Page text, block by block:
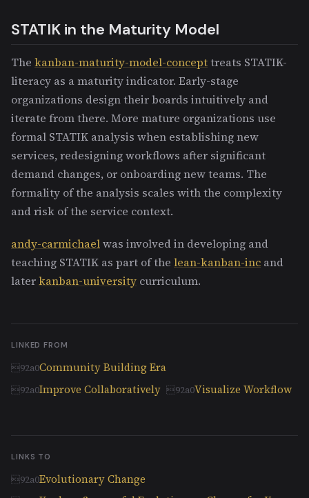
STATIK in the Maturity Model
The kanban-maturity-model-concepttreats STATIK-
literacy as a maturity indicator. Early-stage
organizations design their boards intuitively and
iterate from there. More mature organizations use
formal STATIK analysis when establishing new
services, redesigning workflows after significant
demand changes, or onboarding new teams. The
formality of the analysis scales with the complexity
and risk of the service context.
andy-carmichaelwas involved in developing and
teaching STATIK as part of the lean-kanban-inc and
laterkanban-university curriculum.
LINKED FROM
Community Building Era
Improve Collaboratively
Visualize Workflow
LINKS TO
Evolutionary Change